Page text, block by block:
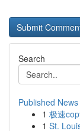
Search
Published News
1 极速
1 St.